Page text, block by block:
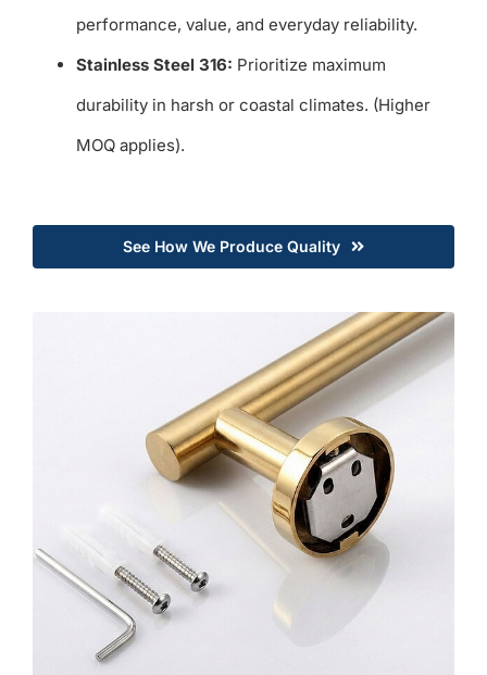
performance, value, and everyday reliability.
Stainless Steel 316: Prioritize maximum
durability in harsh or coastal climates. (Higher
MOQ applies).
See How We Produce Quality